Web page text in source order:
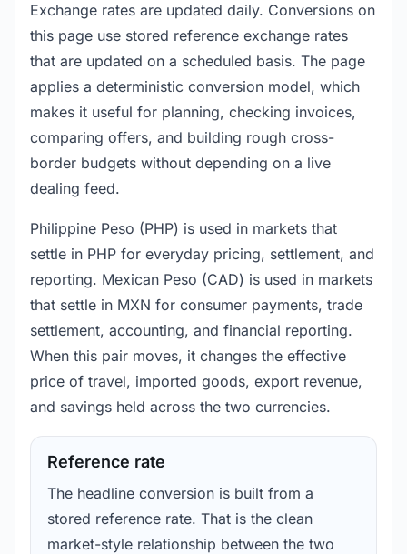
Exchange rates are updated daily. Conversions on
this page use stored reference exchange rates
that are updated on a scheduled basis. The page
applies a deterministic conversion model, which
makes it useful for planning, checking invoices,
comparing offers, and building rough cross-
border budgets without depending on a live
dealing feed.
Philippine Peso (PHP) is used in markets that
settle in PHP for everyday pricing, settlement, and
reporting. Mexican Peso (CAD) is used in markets
that settle in MXN for consumer payments, trade
settlement, accounting, and financial reporting.
When this pair moves, it changes the effective
price of travel, imported goods, export revenue,
and savings held across the two currencies.
Reference rate
The headline conversion is built from a
stored reference rate. That is the clean
market-style relationship between the two